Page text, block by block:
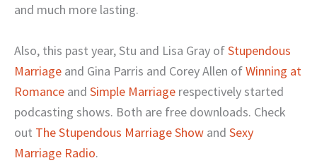
and much more lasting.
Also, this past year, Stu and Lisa Gray ofStupendous
Marriage and Gina Parris and Corey Allen ofWinning at
Romance and Simple Marriage respectively started
podcasting shows. Both are free downloads. Check
out The Stupendous Marriage Show and Sexy
Marriage Radio.